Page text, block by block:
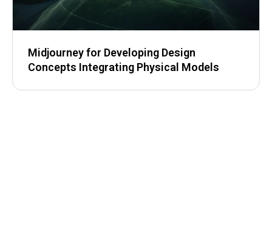
Midjourney for Developing Design
Concepts Integrating Physical Models